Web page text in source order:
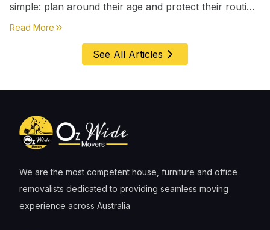
simple: plan around their age and protect their routine
first, everything else comes second. &nbsp
Read More about
See All Articles
We are the most competent house, furniture and office
removalists dedicated to providing seamless moving
experience across Australia